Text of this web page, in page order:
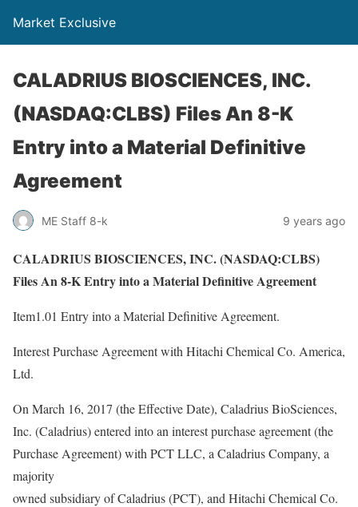
Market Exclusive
CALADRIUS BIOSCIENCES, INC.
(NASDAQ:CLBS) Files An 8-K
Entry into a Material Definitive
Agreement
ME Staff 8-k 9 years ago
CALADRIUS BIOSCIENCES, INC. (NASDAQ:CLBS)
Files An 8-K Entry into a Material Definitive Agreement
Item1.01 Entry into a Material Definitive Agreement.
Interest Purchase Agreement with Hitachi Chemical Co. America,
Ltd.
On March 16, 2017 (the Effective Date), Caladrius BioSciences,
Inc. (Caladrius) entered into an interest purchase agreement (the
Purchase Agreement) with PCT LLC, a Caladrius Company, a
majority
owned subsidiary of Caladrius (PCT), and Hitachi Chemical Co.